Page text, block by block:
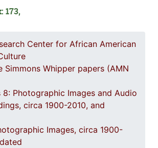
173,
Center for African American
Simmons Whipper papers (AMN
8: Photographic Images and Audio
circa 1900-2010, and
Images, circa 1900-
Series 2:
Series 2: Political Career, 1980s-